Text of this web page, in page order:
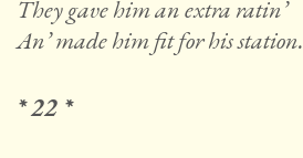
They gave him an extra ratin’
An’ made him fit for his station.
* 22 *